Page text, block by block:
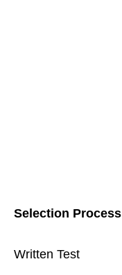
Selection Process
Written Test